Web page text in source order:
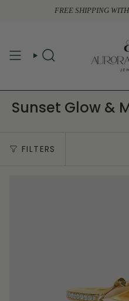
FREE SHIPPING
SEARCH
Sunset Glow &
FILTERS